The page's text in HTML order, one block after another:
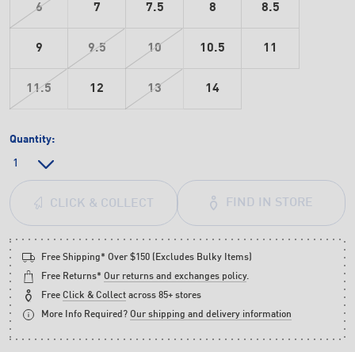
6 7 7.5 8 8.5
9 9.5 10 10.5 11
11.5 12 13 14
Quantity:
FIND IN STORE
CLICK & COLLECT
Free Shipping* Over $150 (Excludes Bulky Items)
Free Returns* Our returns and exchanges policy.
Free Click & Collect across 85+ stores
More Info Required? Our shipping and delivery information